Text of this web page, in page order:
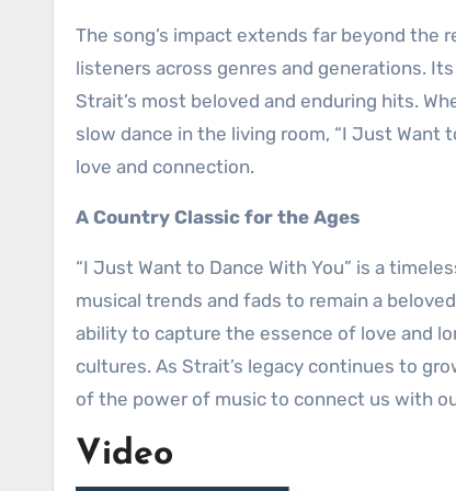
The song’s impact extends far beyond
listeners across genres and generations.
Strait’s most beloved and enduring hits.
slow dance in the living room, “I Just
love and connection.
A Country Classic for the Ages
“I Just Want to Dance With You” is a
musical trends and fads to remain a
ability to capture the essence of love and
cultures. As Strait’s legacy continues to
of the power of music to connect us with
Video